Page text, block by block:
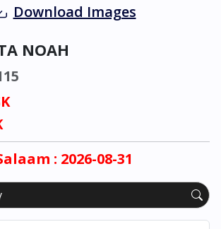
Download Images
NOAH
: 2026-08-31